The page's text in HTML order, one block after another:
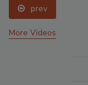
prev
More Videos